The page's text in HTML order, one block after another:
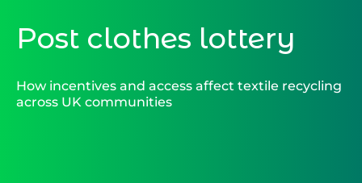
Post clothes lottery
How incentives and access affect textile recycling
across UK communities